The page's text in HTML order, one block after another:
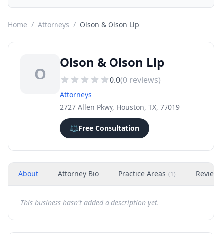
Home / Attorneys / Olson & Olson Llp
O
Olson & Olson Llp
0.0(0 reviews)
Attorneys
2727 Allen Pkwy, Houston, TX, 77019
⚖️Free Consultation
About Attorney Bio Practice Areas (1) Reviews
This business hasn't added a description yet.